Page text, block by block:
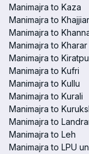
Manimajra to Kaza
Manimajra to Khajjiar
Manimajra to
Manimajra to Kharar
Manimajra to
Manimajra to Kufri
Manimajra to Kullu
Manimajra to Kurali
Manimajra to
Manimajra to
Manimajra to Leh
Manimajra to LPU